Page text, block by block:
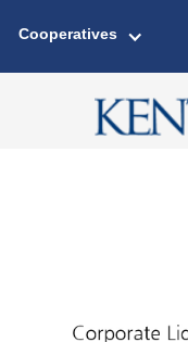
Cooperatives